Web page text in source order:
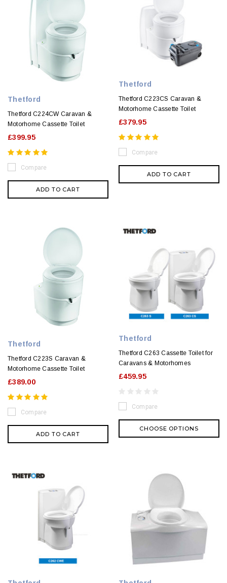
Thetford
Thetford C224CW Caravan &
Motorhome Cassette Toilet
£399.95
Compare
ADD TO CART
Thetford
Thetford C223CS Caravan &
Motorhome Cassette Toilet
£379.95
Compare
ADD TO CART
Thetford
Thetford C223S Caravan &
Motorhome Cassette Toilet
£389.00
Compare
ADD TO CART
Thetford
Thetford C263 Cassette Toilet for
Caravans & Motorhomes
£459.95
Compare
CHOOSE OPTIONS